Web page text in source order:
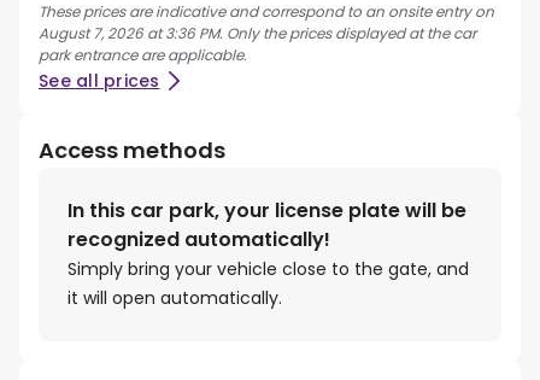
These prices are indicative and correspond to an onsite entry on
August 7, 2026 at 3:36 PM. Only the prices displayed at the car
park entrance are applicable.
See all prices
Access methods
In this car park, your license plate will be
recognized automatically!
Simply bring your vehicle close to the gate, and
it will open automatically.